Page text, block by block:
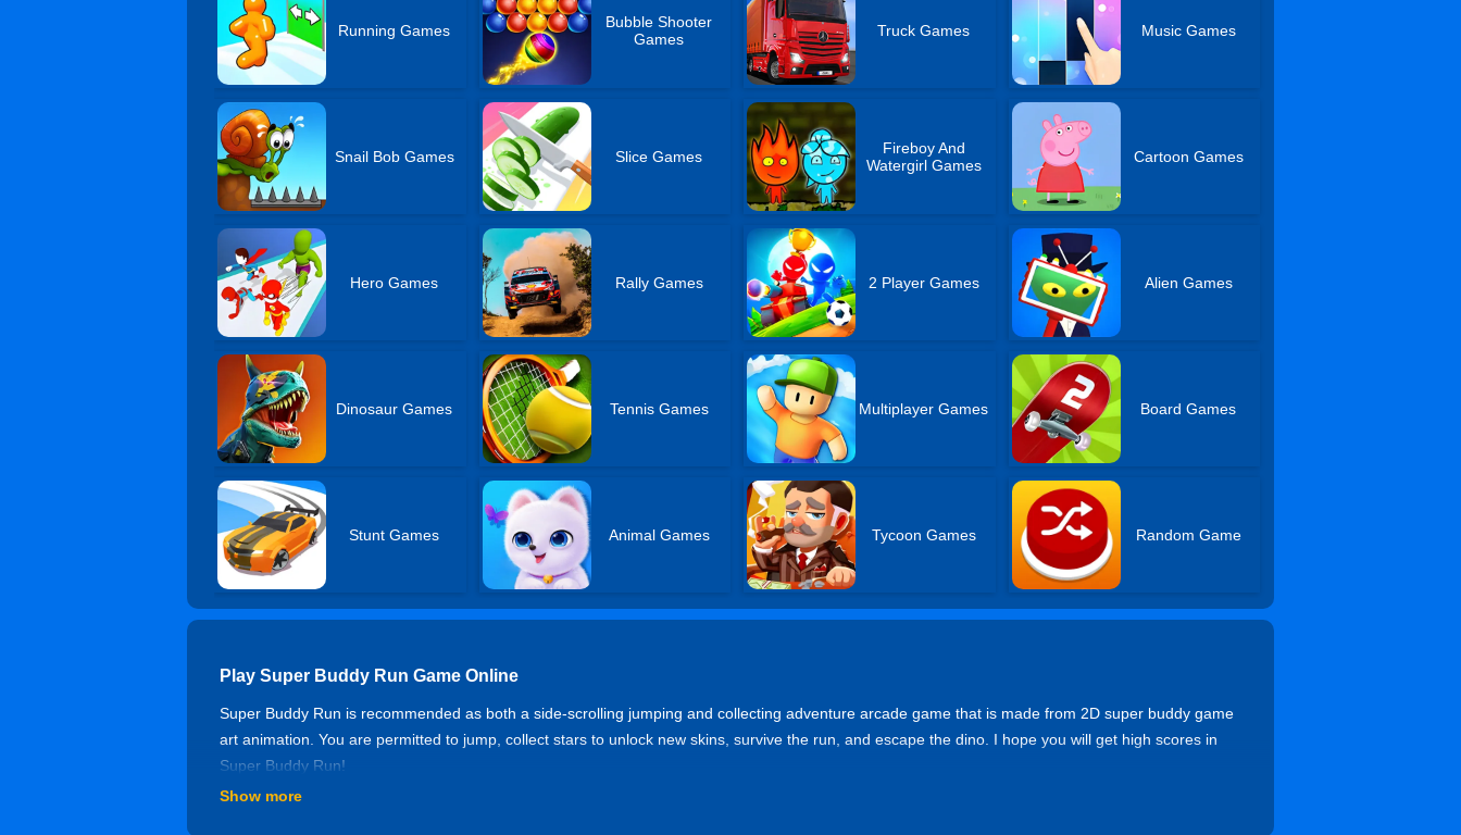
Running Games
Bubble Shooter
Games
Truck Games Music Games
Snail Bob Games Slice Games
Fireboy And
Watergirl Games
Cartoon Games
Hero Games Rally Games 2 Player Games Alien Games
Dinosaur Games Tennis Games Multiplayer Games Board Games
Stunt Games Animal Games Tycoon Games Random Game
Play Super Buddy Run Game Online
Super Buddy Run is recommended as both a side-scrolling jumping and collecting adventure arcade game that is made from 2D super buddy game
art animation. You are permitted to jump, collect stars to unlock new skins, survive the run, and escape the dino. I hope you will get high scores in
Super Buddy Run!
Controls of Super Buddy Run
Show more